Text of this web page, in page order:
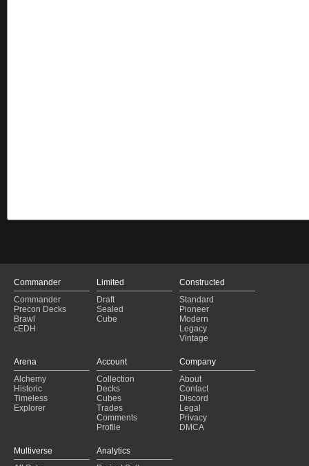
Commander
Commander
Precon Decks
Brawl
cEDH
Limited
Draft
Sealed
Cube
Constructed
Standard
Pioneer
Modern
Legacy
Vintage
Arena
Alchemy
Historic
Timeless
Explorer
Account
Collection
Decks
Cubes
Trades
Comments
Profile
Company
About
Contact
Discord
Legal
Privacy
DMCA
Multiverse
Analytics